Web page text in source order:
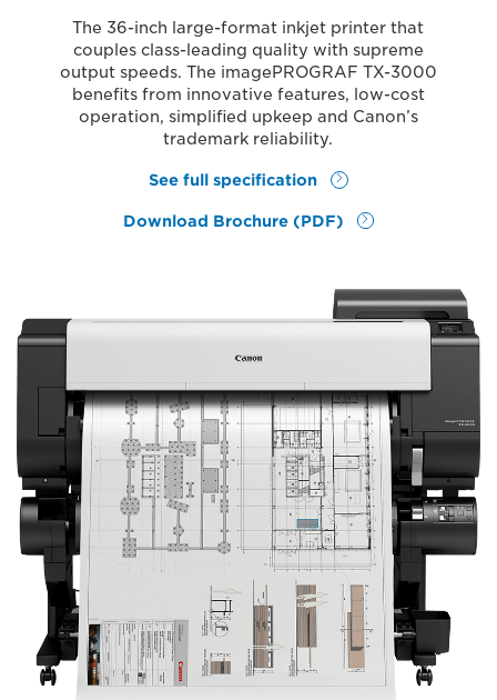
The 36-inch large-format inkjet printer that
couples class-leading quality with supreme
output speeds. The imagePROGRAF TX-3000
benefits from innovative features, low-cost
operation, simplified upkeep and Canon’s
trademark reliability.
See full specification
Download Brochure (PDF)